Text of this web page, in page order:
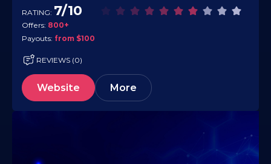
make it easy to pick offers, drive traffic, and optimize.
Payouts are processed monthly once…
RATING: 7/10
Offers: 800+
Payouts: from $100
REVIEWS (0)
Website More